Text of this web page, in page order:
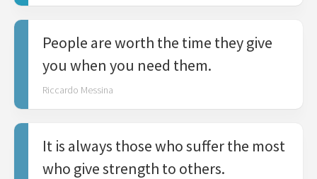
People are worth the time they give
you when you need them.
Riccardo Messina
It is always those who suffer the most
who give strength to others.